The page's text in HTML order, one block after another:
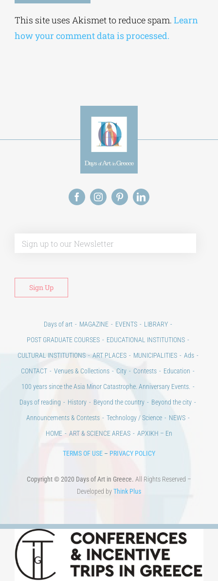
Alternative:
This site uses Akismet to reduce spam. Learn
how your comment data is processed.
Days of art
Ads
Venues & Collections City
Education
100 years since the Asia Minor Catastrophe. Anniversary Events.
Days of reading
History Beyond the country
Beyond the city
Technology / Science
Copyright © 2020 Days of Art in Greece.
All Rights Reserved –
Developed by
Think Plus